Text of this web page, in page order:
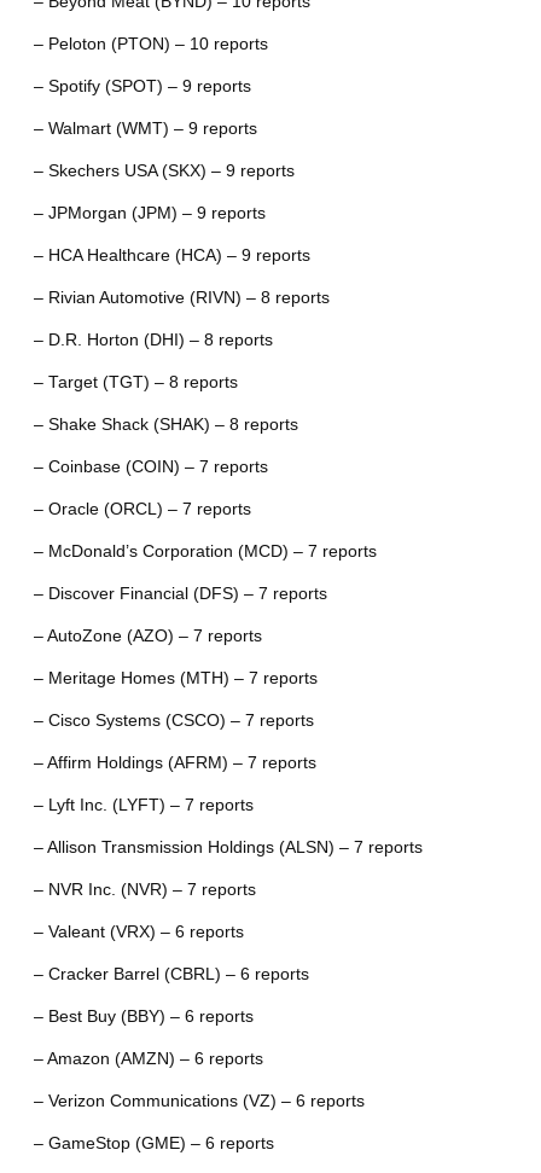
– Peloton (PTON) – 10 reports
– Spotify (SPOT) – 9 reports
– Walmart (WMT) – 9 reports
– Skechers USA (SKX) – 9 reports
– JPMorgan (JPM) – 9 reports
– HCA Healthcare (HCA) – 9 reports
– Rivian Automotive (RIVN) – 8 reports
– D.R. Horton (DHI) – 8 reports
– Target (TGT) – 8 reports
– Shake Shack (SHAK) – 8 reports
– Coinbase (COIN) – 7 reports
– Oracle (ORCL) – 7 reports
– McDonald’s Corporation (MCD) – 7 reports
– Discover Financial (DFS) – 7 reports
– AutoZone (AZO) – 7 reports
– Meritage Homes (MTH) – 7 reports
– Cisco Systems (CSCO) – 7 reports
– Affirm Holdings (AFRM) – 7 reports
– Lyft Inc. (LYFT) – 7 reports
– Allison Transmission Holdings (ALSN) – 7 reports
– NVR Inc. (NVR) – 7 reports
– Valeant (VRX) – 6 reports
– Cracker Barrel (CBRL) – 6 reports
– Best Buy (BBY) – 6 reports
– Amazon (AMZN) – 6 reports
– Verizon Communications (VZ) – 6 reports
– GameStop (GME) – 6 reports